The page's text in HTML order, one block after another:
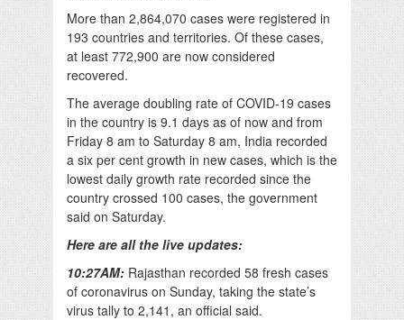
More than 2,864,070 cases were registered in
193 countries and territories. Of these cases,
at least 772,900 are now considered
recovered.
The average doubling rate of COVID-19 cases
in the country is 9.1 days as of now and from
Friday 8 am to Saturday 8 am, India recorded
a six per cent growth in new cases, which is the
lowest daily growth rate recorded since the
country crossed 100 cases, the government
said on Saturday.
Here are all the live updates:
10:27AM: Rajasthan recorded 58 fresh cases
of coronavirus on Sunday, taking the state’s
virus tally to 2,141, an official said.